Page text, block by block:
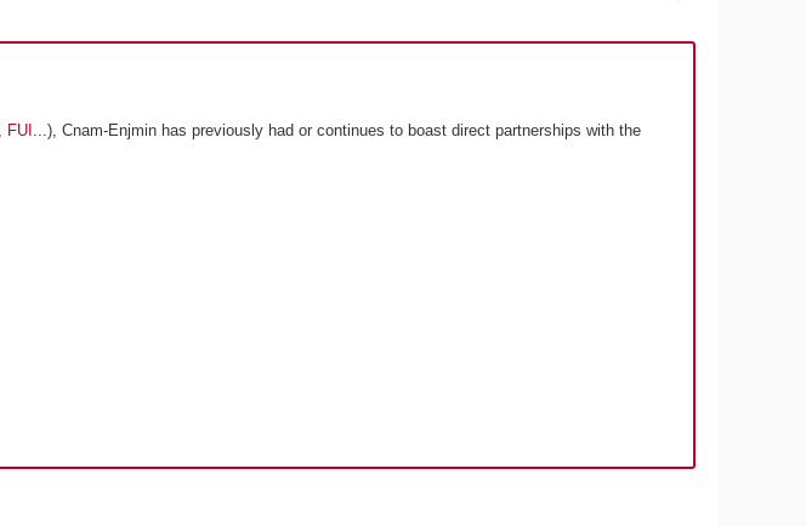
FUI ...), Cnam-Enjmin has previously had or continues to boast direct partnerships with the